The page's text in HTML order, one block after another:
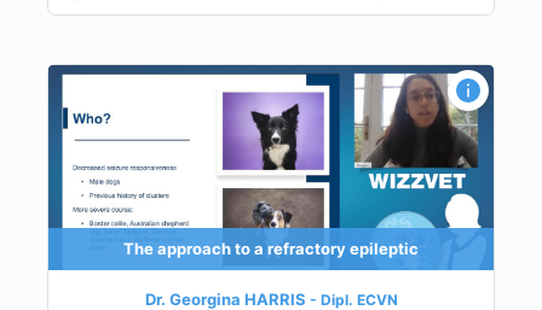
The approach to a refractory epileptic
Dr. Georgina HARRIS Dipl. ECVN